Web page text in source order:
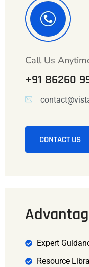
Call Us
+91 86260
CONTACT US
Expert
Resource